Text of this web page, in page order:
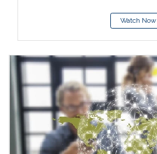
Watch Now